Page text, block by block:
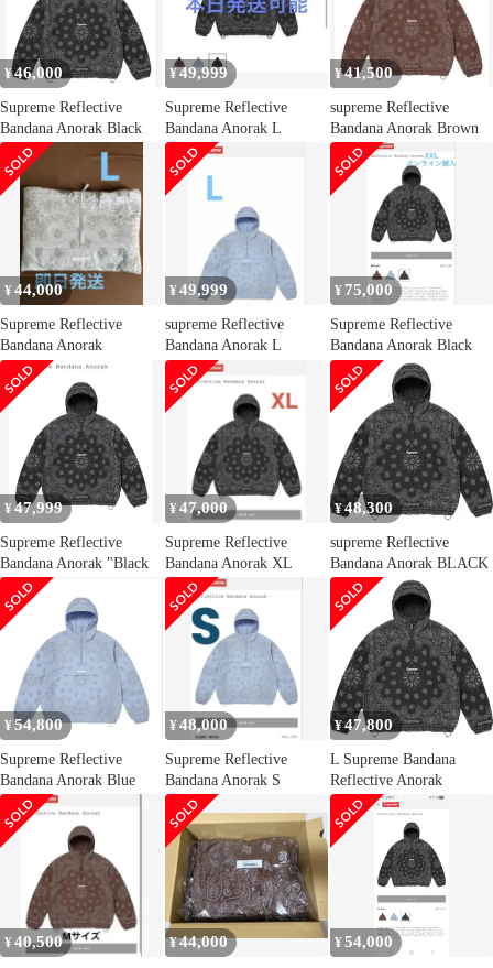
¥46,000
Supreme Reflective
Bandana Anorak Black
¥49,999
Supreme Reflective
Bandana Anorak L
¥41,500
supreme Reflective
Bandana Anorak Brown
¥44,000
Supreme Reflective
Bandana Anorak
¥49,999
supreme Reflective
Bandana Anorak L
¥ 75,000
Supreme Reflective
Bandana Anorak Black
¥ 47,999
Supreme Reflective
Bandana Anorak "Black
¥47,000
Supreme Reflective
Bandana Anorak XL
¥48,300
supreme Reflective
Bandana Anorak BLACK
¥ 54,800
Supreme Reflective
Bandana Anorak Blue
¥48,000
Supreme Reflective
Bandana Anorak S
¥47,800
L Supreme Bandana
Reflective Anorak
¥40,500 ¥44,000 ¥54,000